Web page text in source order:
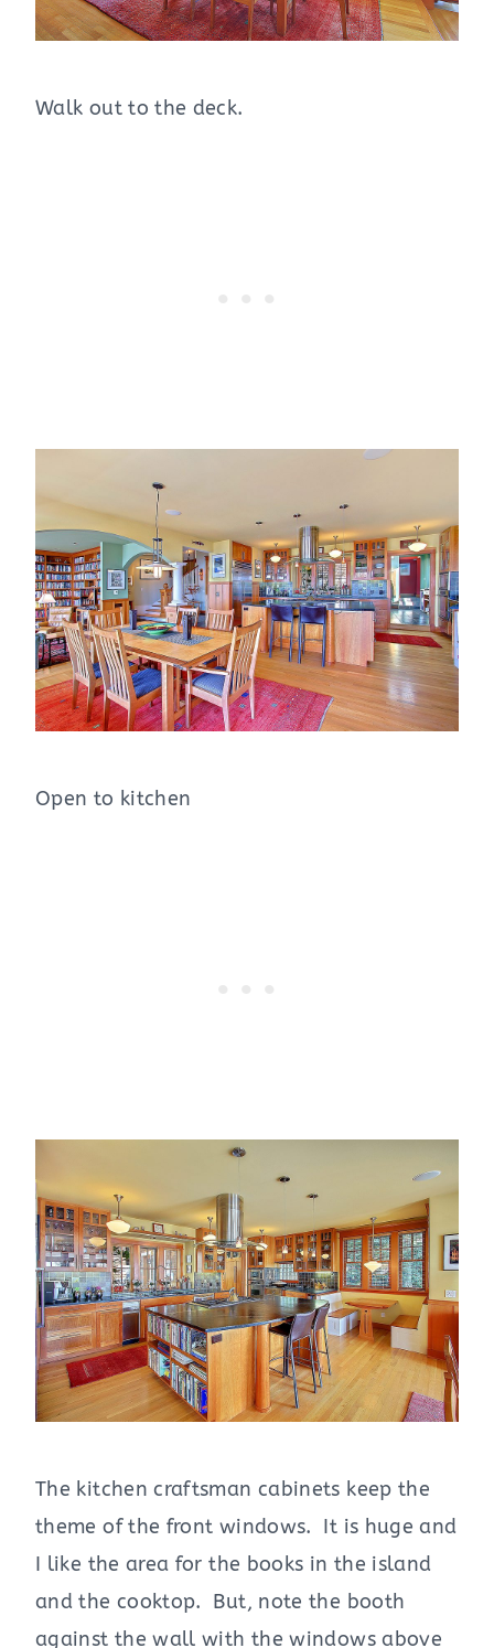
Walk out to the deck.
Open to kitchen
The kitchen craftsman cabinets keep the
theme of the front windows. It is huge and
I like the area for the books in the island
and the cooktop. But, note the booth
against the wall with the windows above